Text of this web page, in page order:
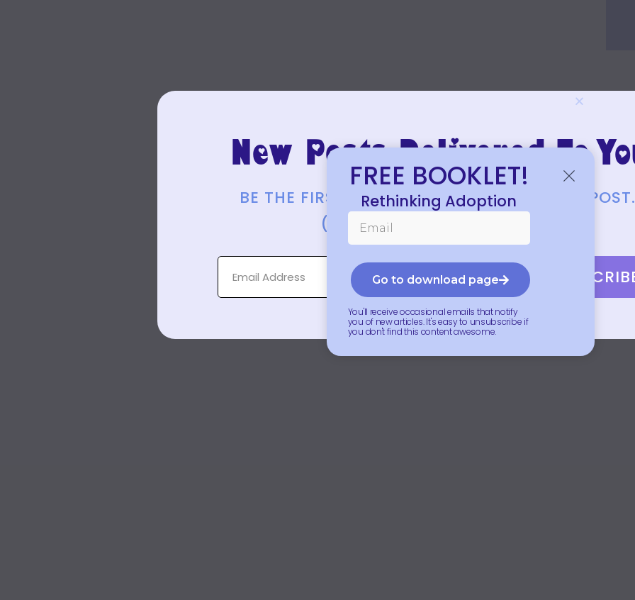
New Posts Delivered To
BE THE FIRST TO KNOW ABOUT EACH NEW
(JUST A FEW EACH MONTH.)
FREE BOOKLET!
Rethinking Adoption
Go to download page
You'll receive occasional emails that notify
you of new articles. It's easy to unsubscribe if
you don't find this content awesome.